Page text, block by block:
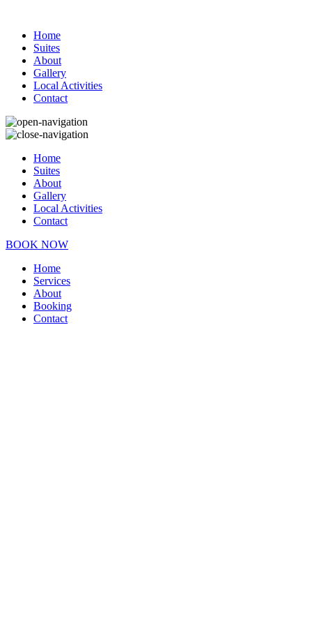
Home
Suites
About
Gallery
Local Activities
Contact
Home
Suites
About
Gallery
Local Activities
Contact
BOOK NOW
Home
Services
About
Booking
Contact